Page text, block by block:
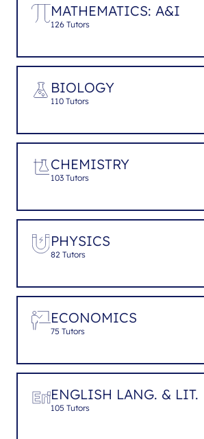
MATHEMATICS: A&I
126 Tutors
BIOLOGY
110 Tutors
CHEMISTRY
103 Tutors
PHYSICS
82 Tutors
ECONOMICS
75 Tutors
ENGLISH LANG. & LIT.
105 Tutors